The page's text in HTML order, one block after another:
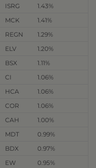
ISRG
1.43%
MCK
1.41%
REGN
1.29%
ELV
1.20%
BSX
1.11%
CI
1.06%
HCA
1.06%
COR
1.06%
CAH
1.00%
MDT
0.99%
BDX
0.97%
EW
0.95%